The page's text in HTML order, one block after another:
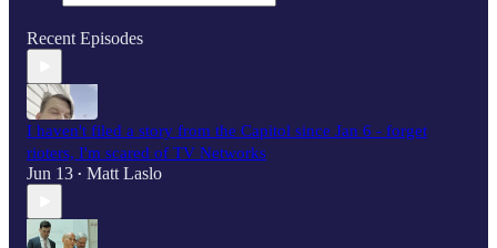
Recent Episodes
I haven't filed a story from the Capitol since Jan 6 - forget
rioters, I'm scared of TV Networks
Jun 13 • Matt Laslo